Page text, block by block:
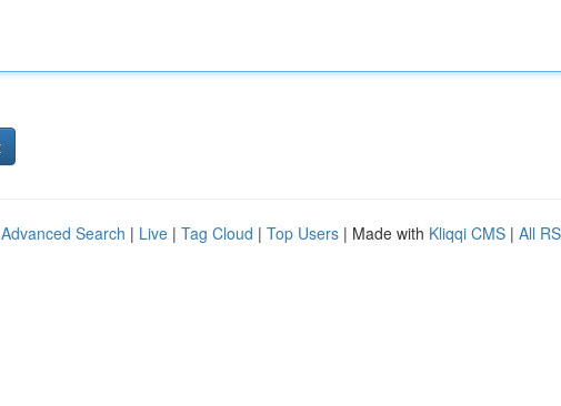
Advanced Search | Live | Tag Cloud | Top Users | Made with Kliqqi CMS | All